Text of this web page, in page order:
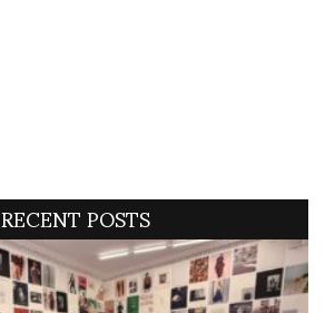
RECENT POSTS